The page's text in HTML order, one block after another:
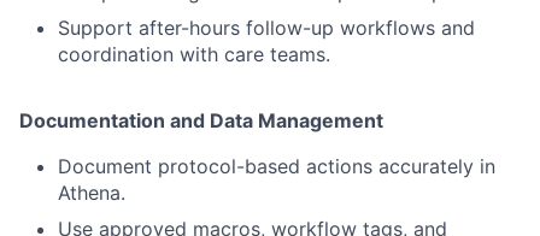
Support after-hours follow-up workflows and
coordination with care teams.
Documentation and Data Management
Document protocol-based actions accurately in
Athena.
Use approved macros, workflow tags, and